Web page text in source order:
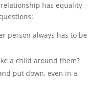
has equality
person always has to be
a child around them?
put down, even in a